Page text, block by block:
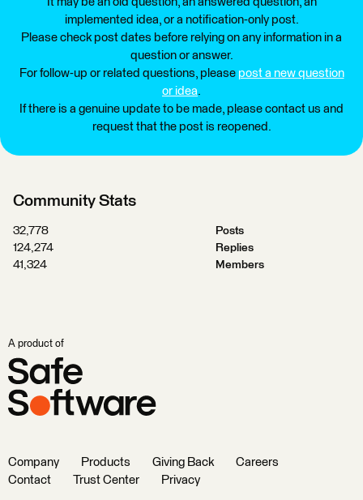
implemented idea, or a notification-only post.
Please check post dates before relying on any information in a
question or answer.
For follow-up or related questions, please post a new question
or idea.
If there is a genuine update to be made, please contact us and
request that the post is reopened.
Community Stats
32,778
Posts
124,274
Replies
41,324
Members
A product of
Company Products Giving Back
Careers
Contact
Trust Center Privacy